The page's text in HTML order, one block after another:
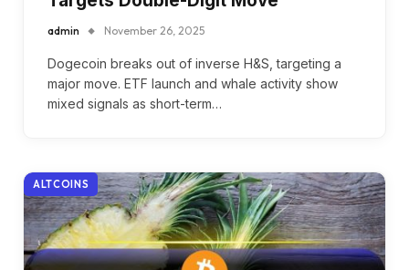
admin November 26, 2025
Dogecoin breaks out of inverse H&S, targeting a
major move. ETF launch and whale activity show
mixed signals as short-term…
ALTCOINS